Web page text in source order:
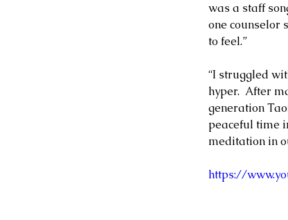
was a staff
one counselor
to feel.”
“I struggled
hyper.  After
generation
peaceful time
meditation in
https://